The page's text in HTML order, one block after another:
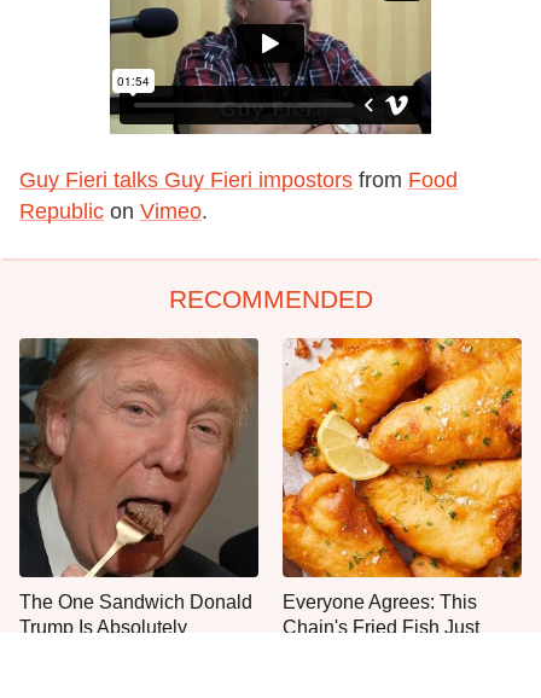
Guy Fieri talks Guy Fieri impostors from Food
Republic on Vimeo.
RECOMMENDED
The One Sandwich Donald
Trump Is Absolutely
Everyone Agrees: This
Chain's Fried Fish Just